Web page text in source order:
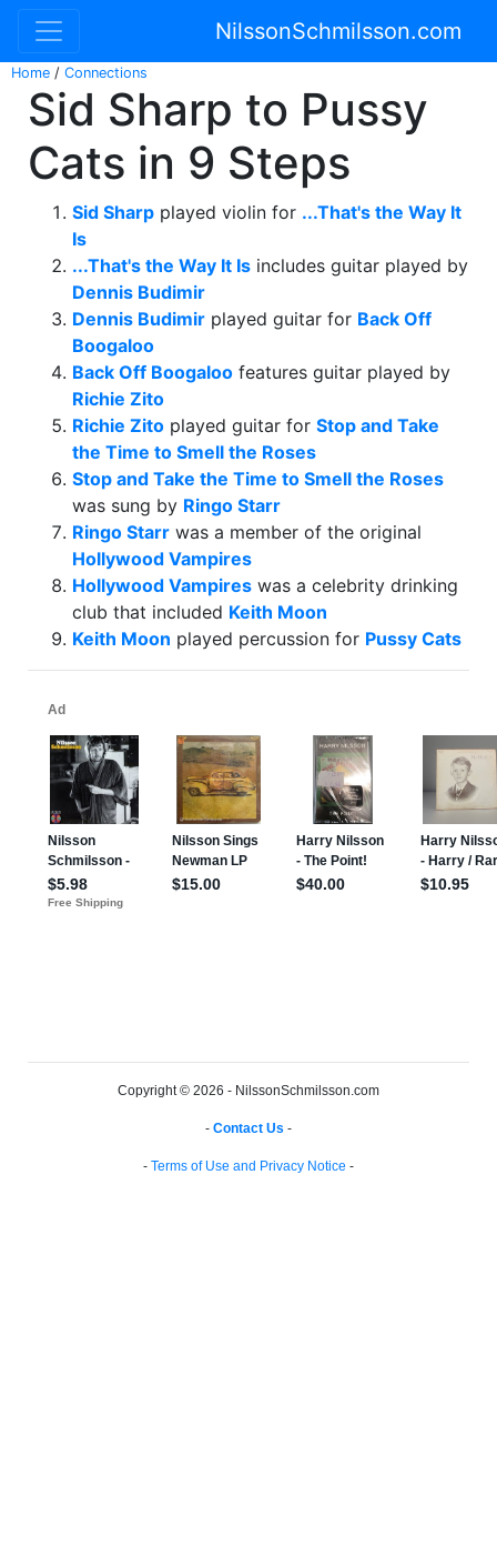
NilssonSchmilsson.com
Home / Connections
Sid Sharp to Pussy
Cats in 9 Steps
Sid Sharp played violin for ...That's the Way It
Is
...That's the Way It Is includes guitar played by
Dennis Budimir
Dennis Budimir played guitar for Back Off
Boogaloo
Back Off Boogaloo features guitar played by
Richie Zito
Richie Zito played guitar for Stop and Take
the Time to Smell the Roses
Stop and Take the Time to Smell the Roses
was sung by Ringo Starr
Ringo Starr was a member of the original
Hollywood Vampires
Hollywood Vampires was a celebrity drinking
club that included Keith Moon
Keith Moon played percussion for Pussy Cats
Copyright © 2026 - NilssonSchmilsson.com
- Contact Us -
- Terms of Use and Privacy Notice -